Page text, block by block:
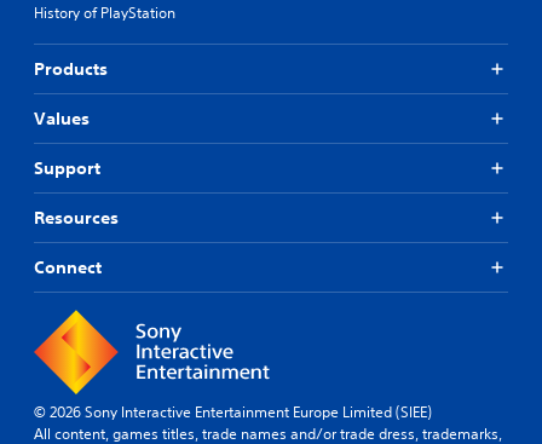
History of PlayStation
Products
Values
Support
Resources
Connect
© 2026 Sony Interactive Entertainment Europe Limited (SIEE)
All content, games titles, trade names and/or trade dress, trademarks,